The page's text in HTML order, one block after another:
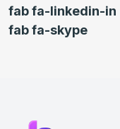
fab fa-linkedin-in
fab fa-skype